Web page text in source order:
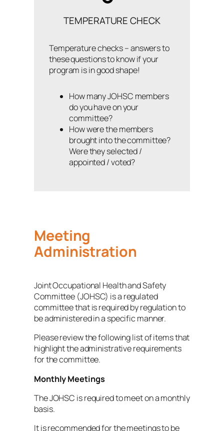
TEMPERATURE CHECK
Temperature checks – answers to
these questions to know if your
program is in good shape!
How many JOHSC members
do you have on your
committee?
How were the members
brought into the committee?
Were they selected /
appointed / voted?
Meeting
Administration
Joint Occupational Health and Safety
Committee (JOHSC) is a regulated
committee that is required by regulation to
be administered in a specific manner.
Please review the following list of items that
highlight the administrative requirements
for the committee.
Monthly Meetings
The JOHSC is required to meet on a monthly
basis.
It is recommended for the meetings to be